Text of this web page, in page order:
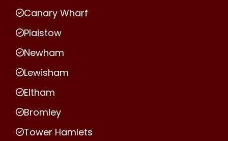
Canary Wharf
Plaistow
Newham
Lewisham
Eltham
Bromley
Tower Hamlets